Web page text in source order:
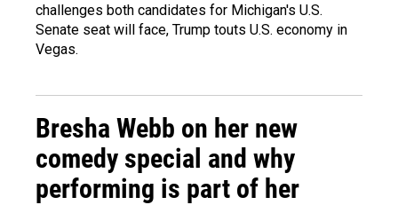
challenges both candidates for Michigan's U.S.
Senate seat will face, Trump touts U.S. economy in
Vegas.
Bresha Webb on her new
comedy special and why
performing is part of her